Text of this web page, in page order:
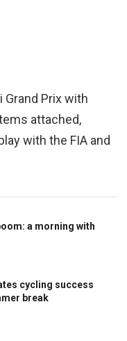
Prix with
attached,
with the FIA and
a morning with
cycling success
break